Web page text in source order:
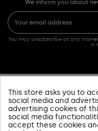
We inform you about
You may unsubscribe at any
in
PRODUCTOS
SOBRE NOSOTROS
This store asks you to
social media and
advertising cookies of
social media
accept these cookies